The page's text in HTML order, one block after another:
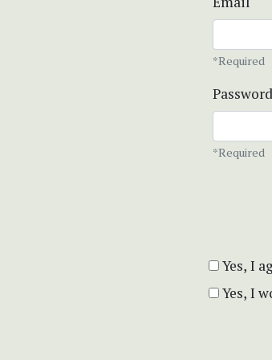
*Required
Password
*Required
Yes, I
Yes, I